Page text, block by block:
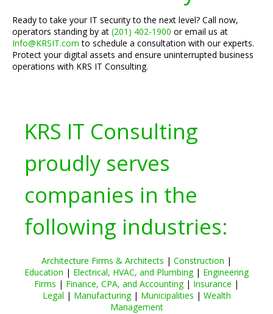
Ready to take your IT security to the next level? Call now,
operators standing by at (201) 402-1900 or email us at
Info@KRSIT.com to schedule a consultation with our experts.
Protect your digital assets and ensure uninterrupted business
operations with KRS IT Consulting.
KRS IT Consulting
proudly serves
companies in the
following industries:
Architecture Firms & Architects | Construction |
Education | Electrical, HVAC, and Plumbing| Engineering
Firms | Finance, CPA, and Accounting| Insurance |
Legal | Manufacturing| Municipalities | Wealth
Management